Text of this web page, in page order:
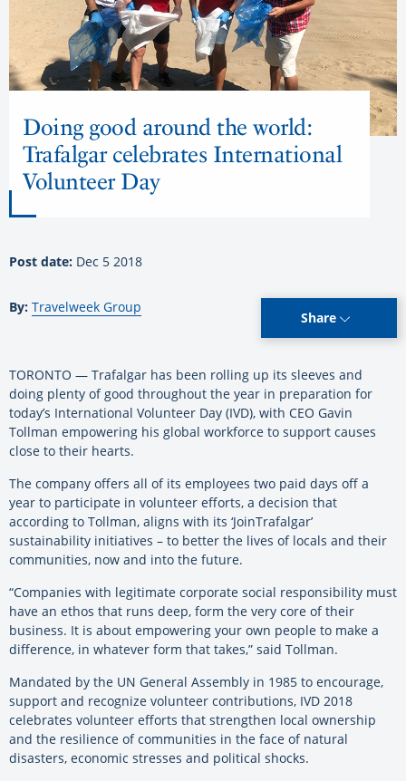
Doing good around the world:
Trafalgar celebrates International
Volunteer Day
Post date: Dec 5 2018
By: Travelweek Group
Share
TORONTO — Trafalgar has been rolling up its sleeves and
doing plenty of good throughout the year in preparation for
today’s International Volunteer Day (IVD), with CEO Gavin
Tollman empowering his global workforce to support causes
close to their hearts.
The company offers all of its employees two paid days off a
year to participate in volunteer efforts, a decision that
according to Tollman, aligns with its ‘JoinTrafalgar’
sustainability initiatives – to better the lives of locals and their
communities, now and into the future.
“Companies with legitimate corporate social responsibility must
have an ethos that runs deep, form the very core of their
business. It is about empowering your own people to make a
difference, in whatever form that takes,” said Tollman.
Mandated by the UN General Assembly in 1985 to encourage,
support and recognize volunteer contributions, IVD 2018
celebrates volunteer efforts that strengthen local ownership
and the resilience of communities in the face of natural
disasters, economic stresses and political shocks.